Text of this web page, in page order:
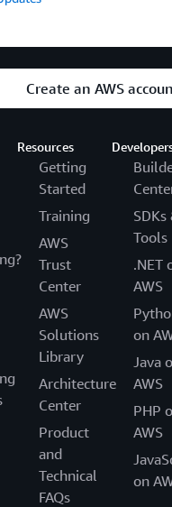
Create an AWS
Resources
Getting
Started
Training
AWS
Trust
Center
AWS
Solutions
Library
Architecture
Center
Product
and
Technical
FAQs
SDKs
Tools
.NET
AWS
on
Java
AWS
PHP
AWS
on